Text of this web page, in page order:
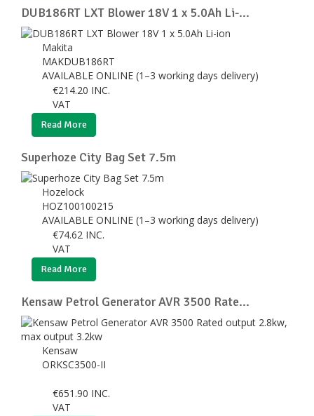
DUB186RT LXT Blower 18V 1 x 5.0Ah Li-...
Makita
MAKDUB186RT
AVAILABLE ONLINE (1–3 working days delivery)
€214.20 INC.
VAT
Read More
Superhoze City Bag Set 7.5m
Hozelock
HOZ100100215
AVAILABLE ONLINE (1–3 working days delivery)
€74.62 INC.
VAT
Read More
Kensaw Petrol Generator AVR 3500 Rate...
Kensaw
ORKSC3500-II
€651.90 INC.
VAT